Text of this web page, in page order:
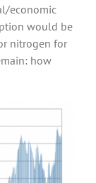
economic
would be
nitrogen for
how